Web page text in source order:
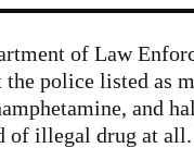
of Law
police listed as
and
of illegal drug at